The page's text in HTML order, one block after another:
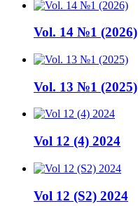
Vol. 14 №1 (2026)
Vol. 13 №1 (2025)
Vol 12 (4) 2024
Vol 12 (S2) 2024